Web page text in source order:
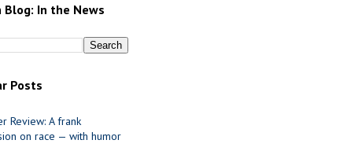
Blog: In the News
Posts
Review: A frank
on race — with humor